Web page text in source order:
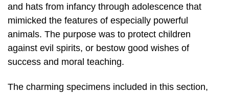
and hats from infancy through adolescence that
mimicked the features of especially powerful
animals. The purpose was to protect children
against evil spirits, or bestow good wishes of
success and moral teaching.
The charming specimens included in this section,